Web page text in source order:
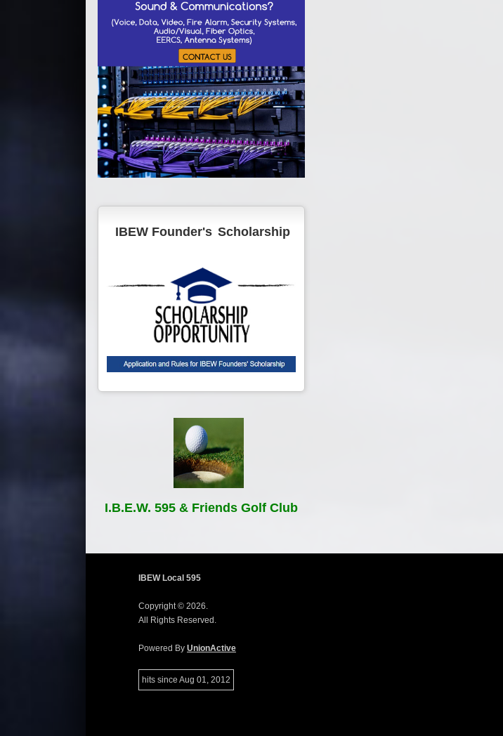
IBEW Founder's Scholarship
I.B.E.W. 595 & Friends Golf Club
IBEW Local 595
Copyright © 2026.
All Rights Reserved.
Powered By UnionActive
hits since Aug 01, 2012